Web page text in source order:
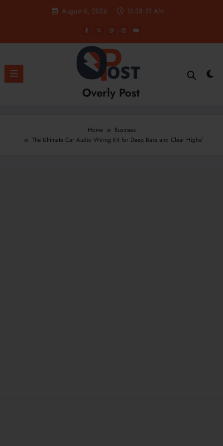
August 6, 2026 11:38:52 AM
Overly Post
Home
Business
The Ultimate Car Audio Wiring Kit for Deep Bass and Clear Highs!